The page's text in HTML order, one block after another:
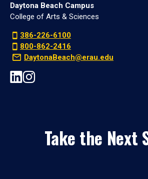
Daytona Beach Campus
College of Arts & Sciences
386-226-6100
800-862-2416
DaytonaBeach@erau.edu
Take the Next